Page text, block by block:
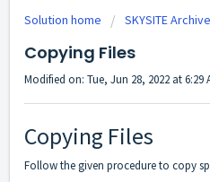
Solution home SKYSITE
Copying Files
Modified on: Tue, Jun 28, 2022 at 6:29
Copying Files
Follow the given procedure to copy